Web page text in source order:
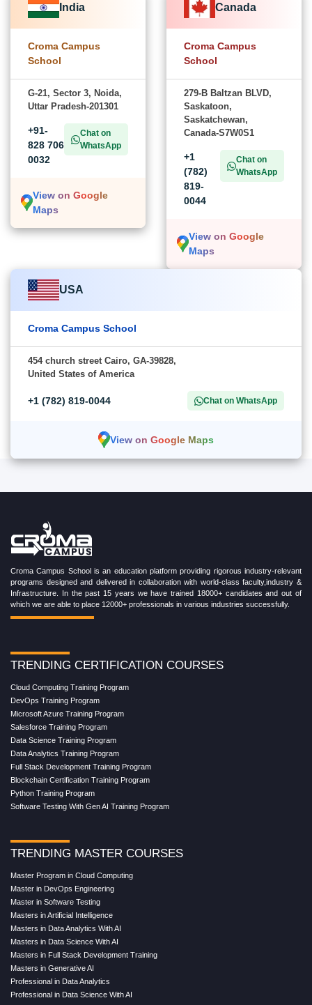
India
Croma Campus
School
G-21, Sector 3, Noida,
Uttar Pradesh-201301
+91-
828 706
0032
Chat on
WhatsApp
View on Google
Maps
Canada
Croma Campus
School
279-B Baltzan BLVD,
Saskatoon,
Saskatchewan,
Canada-S7W0S1
+1
(782)
819-
0044
Chat on
WhatsApp
View on Google
Maps
USA
Croma Campus School
454 church street Cairo, GA-39828,
United States of America
+1 (782) 819-0044 Chat on WhatsApp
View on Google Maps
Croma Campus School is an education platform providing rigorous industry-relevant
programs designed and delivered in collaboration with world-class faculty,industry &
Infrastructure. In the past 15 years we have trained 18000+ candidates and out of
which we are able to place 12000+ professionals in various industries successfully.
TRENDING CERTIFICATION COURSES
Cloud Computing Training Program
DevOps Training Program
Microsoft Azure Training Program
Salesforce Training Program
Data Science Training Program
Data Analytics Training Program
Full Stack Development Training Program
Blockchain Certification Training Program
Python Training Program
Software Testing With Gen AI Training Program
TRENDING MASTER COURSES
Master Program in Cloud Computing
Master in DevOps Engineering
Master in Software Testing
Masters in Artificial Intelligence
Masters in Data Analytics With AI
Masters in Data Science With AI
Masters in Full Stack Development Training
Masters in Generative AI
Professional in Data Analytics
Professional in Data Science With AI